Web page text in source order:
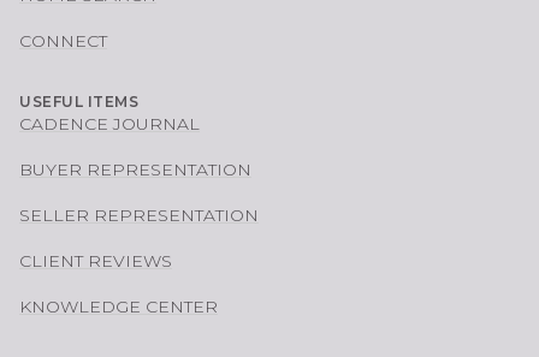
CONNECT
USEFUL ITEMS
CADENCE JOURNAL
BUYER REPRESENTATION
SELLER REPRESENTATION
CLIENT REVIEWS
KNOWLEDGE CENTER